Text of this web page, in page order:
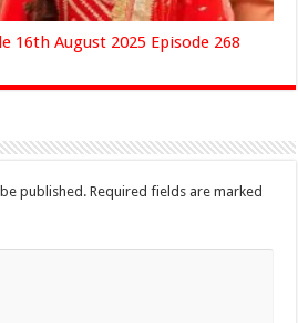
16th August 2025 Episode 268
published. Required fields are marked